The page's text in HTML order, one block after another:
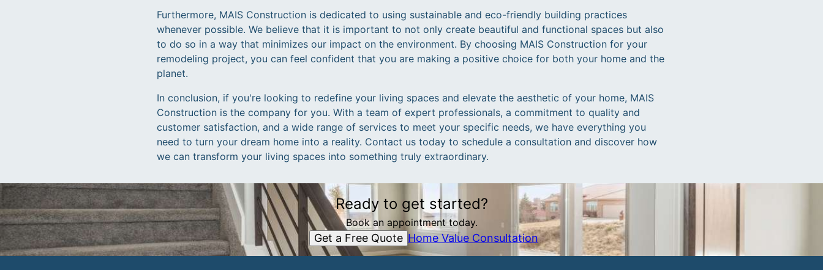
Furthermore, MAIS Construction is dedicated to using sustainable and eco-friendly building practices
whenever possible. We believe that it is important to not only create beautiful and functional spaces but also
to do so in a way that minimizes our impact on the environment. By choosing MAIS Construction for your
remodeling project, you can feel confident that you are making a positive choice for both your home and the
planet.
In conclusion, if you're looking to redefine your living spaces and elevate the aesthetic of your home, MAIS
Construction is the company for you. With a team of expert professionals, a commitment to quality and
customer satisfaction, and a wide range of services to meet your specific needs, we have everything you
need to turn your dream home into a reality. Contact us today to schedule a consultation and discover how
we can transform your living spaces into something truly extraordinary.
Ready to get started?
Book an appointment today.
Get a Free Quote Home Value Consultation